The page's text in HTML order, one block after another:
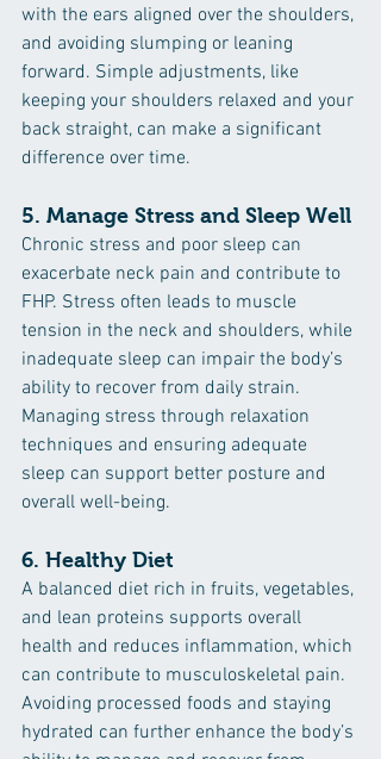
with the ears aligned over the shoulders,
and avoiding slumping or leaning
forward. Simple adjustments, like
keeping your shoulders relaxed and your
back straight, can make a significant
difference over time.
5. Manage Stress and Sleep Well
Chronic stress and poor sleep can
exacerbate neck pain and contribute to
FHP. Stress often leads to muscle
tension in the neck and shoulders, while
inadequate sleep can impair the body’s
ability to recover from daily strain.
Managing stress through relaxation
techniques and ensuring adequate
sleep can support better posture and
overall well-being.
6. Healthy Diet
A balanced diet rich in fruits, vegetables,
and lean proteins supports overall
health and reduces inflammation, which
can contribute to musculoskeletal pain.
Avoiding processed foods and staying
hydrated can further enhance the body’s